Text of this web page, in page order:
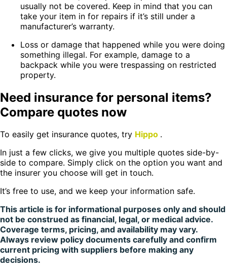
usually not be covered. Keep in mind that you can
take your item in for repairs if it’s still under a
manufacturer’s warranty.
Loss or damage that happened while you were doing
something illegal. For example, damage to a
backpack while you were trespassing on restricted
property.
Need insurance for personal items?
Compare quotes now
To easily get insurance quotes, try Hippo .
In just a few clicks, we give you multiple quotes side-by-
side to compare. Simply click on the option you want and
the insurer you choose will get in touch.
It’s free to use, and we keep your information safe.
This article is for informational purposes only and should
not be construed as financial, legal, or medical advice.
Coverage terms, pricing, and availability may vary.
Always review policy documents carefully and confirm
current pricing with suppliers before making any
decisions.